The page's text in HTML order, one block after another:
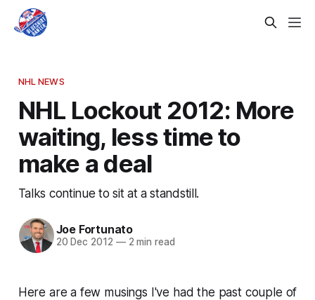
NHL NEWS
NHL Lockout 2012: More
waiting, less time to
make a deal
Talks continue to sit at a standstill.
Joe Fortunato
20 Dec 2012 —2 min read
Here are a few musings I've had the past couple of